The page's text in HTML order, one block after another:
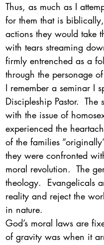
Thus, as much as I
for them that is
actions they would take
with tears streaming
firmly entrenched as a
through the personage
I remember a seminar I
Discipleship Pastor.
with the issue of
experienced the
of the families
they were confronted
moral revolution.  The
theology.  Evangelicals
reality and reject the
in nature.
God’s moral laws are
of gravity was when it